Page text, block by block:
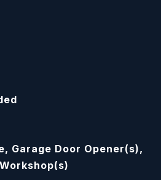
Garage Door Opener(s),